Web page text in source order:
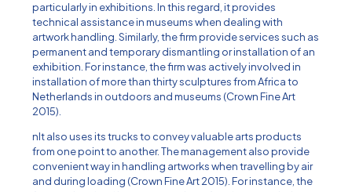
particularly in exhibitions. In this regard, it provides
technical assistance in museums when dealing with
artwork handling. Similarly, the firm provide services such as
permanent and temporary dismantling or installation of an
exhibition. For instance, the firm was actively involved in
installation of more than thirty sculptures from Africa to
Netherlands in outdoors and museums (Crown Fine Art
2015).
nIt also uses its trucks to convey valuable arts products
from one point to another. The management also provide
convenient way in handling artworks when travelling by air
and during loading (Crown Fine Art 2015). For instance, the